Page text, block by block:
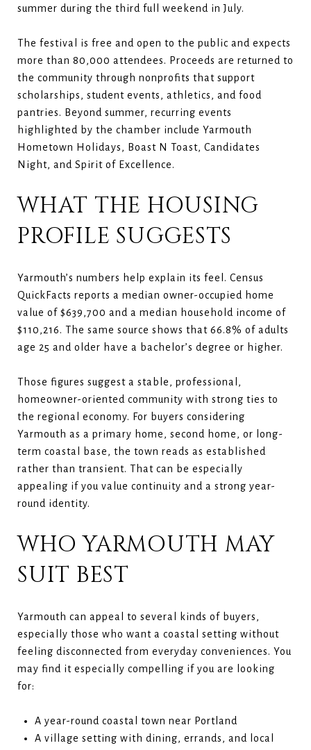
summer during the third full weekend in July.
The festival is free and open to the public and expects
more than 80,000 attendees. Proceeds are returned to
the community through nonprofits that support
scholarships, student events, athletics, and food
pantries. Beyond summer, recurring events
highlighted by the chamber include Yarmouth
Hometown Holidays, Boast N Toast, Candidates
Night, and Spirit of Excellence.
WHAT THE HOUSING
PROFILE SUGGESTS
Yarmouth’s numbers help explain its feel. Census
QuickFacts reports a median owner-occupied home
value of $639,700 and a median household income of
$110,216. The same source shows that 66.8% of adults
age 25 and older have a bachelor’s degree or higher.
Those figures suggest a stable, professional,
homeowner-oriented community with strong ties to
the regional economy. For buyers considering
Yarmouth as a primary home, second home, or long-
term coastal base, the town reads as established
rather than transient. That can be especially
appealing if you value continuity and a strong year-
round identity.
WHO YARMOUTH MAY
SUIT BEST
Yarmouth can appeal to several kinds of buyers,
especially those who want a coastal setting without
feeling disconnected from everyday conveniences. You
may find it especially compelling if you are looking
for:
A year-round coastal town near Portland
A village setting with dining, errands, and local